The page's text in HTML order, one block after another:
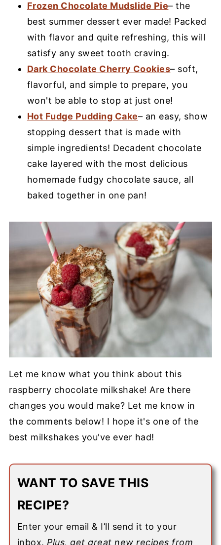
Frozen Chocolate Mudslide Pie– the
best summer dessert ever made! Packed
with flavor and quite refreshing, this will
satisfy any sweet tooth craving.
Dark Chocolate Cherry Cookies– soft,
flavorful, and simple to prepare, you
won't be able to stop at just one!
Hot Fudge Pudding Cake– an easy, show
stopping dessert that is made with
simple ingredients! Decadent chocolate
cake layered with the most delicious
homemade fudgy chocolate sauce, all
baked together in one pan!
Let me know what you think about this
raspberry chocolate milkshake! Are there
changes you would make? Let me know in
the comments below! I hope it's one of the
best milkshakes you've ever had!
WANT TO SAVE THIS
RECIPE?
Enter your email & I’ll send it to your
inbox. Plus, get great new recipes from